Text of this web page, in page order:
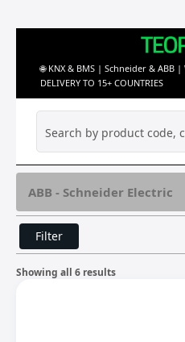
Filter
Showing all 6 results
ABB - Schneider Electric
🌐 KNX & BMS | Schneider & ABB |
DELIVERY TO 15+ COUNTRIES